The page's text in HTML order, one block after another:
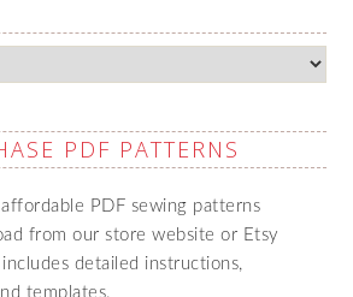
PDF PATTERNS
PDF sewing patterns
from our store website or Etsy
detailed instructions,
templates.